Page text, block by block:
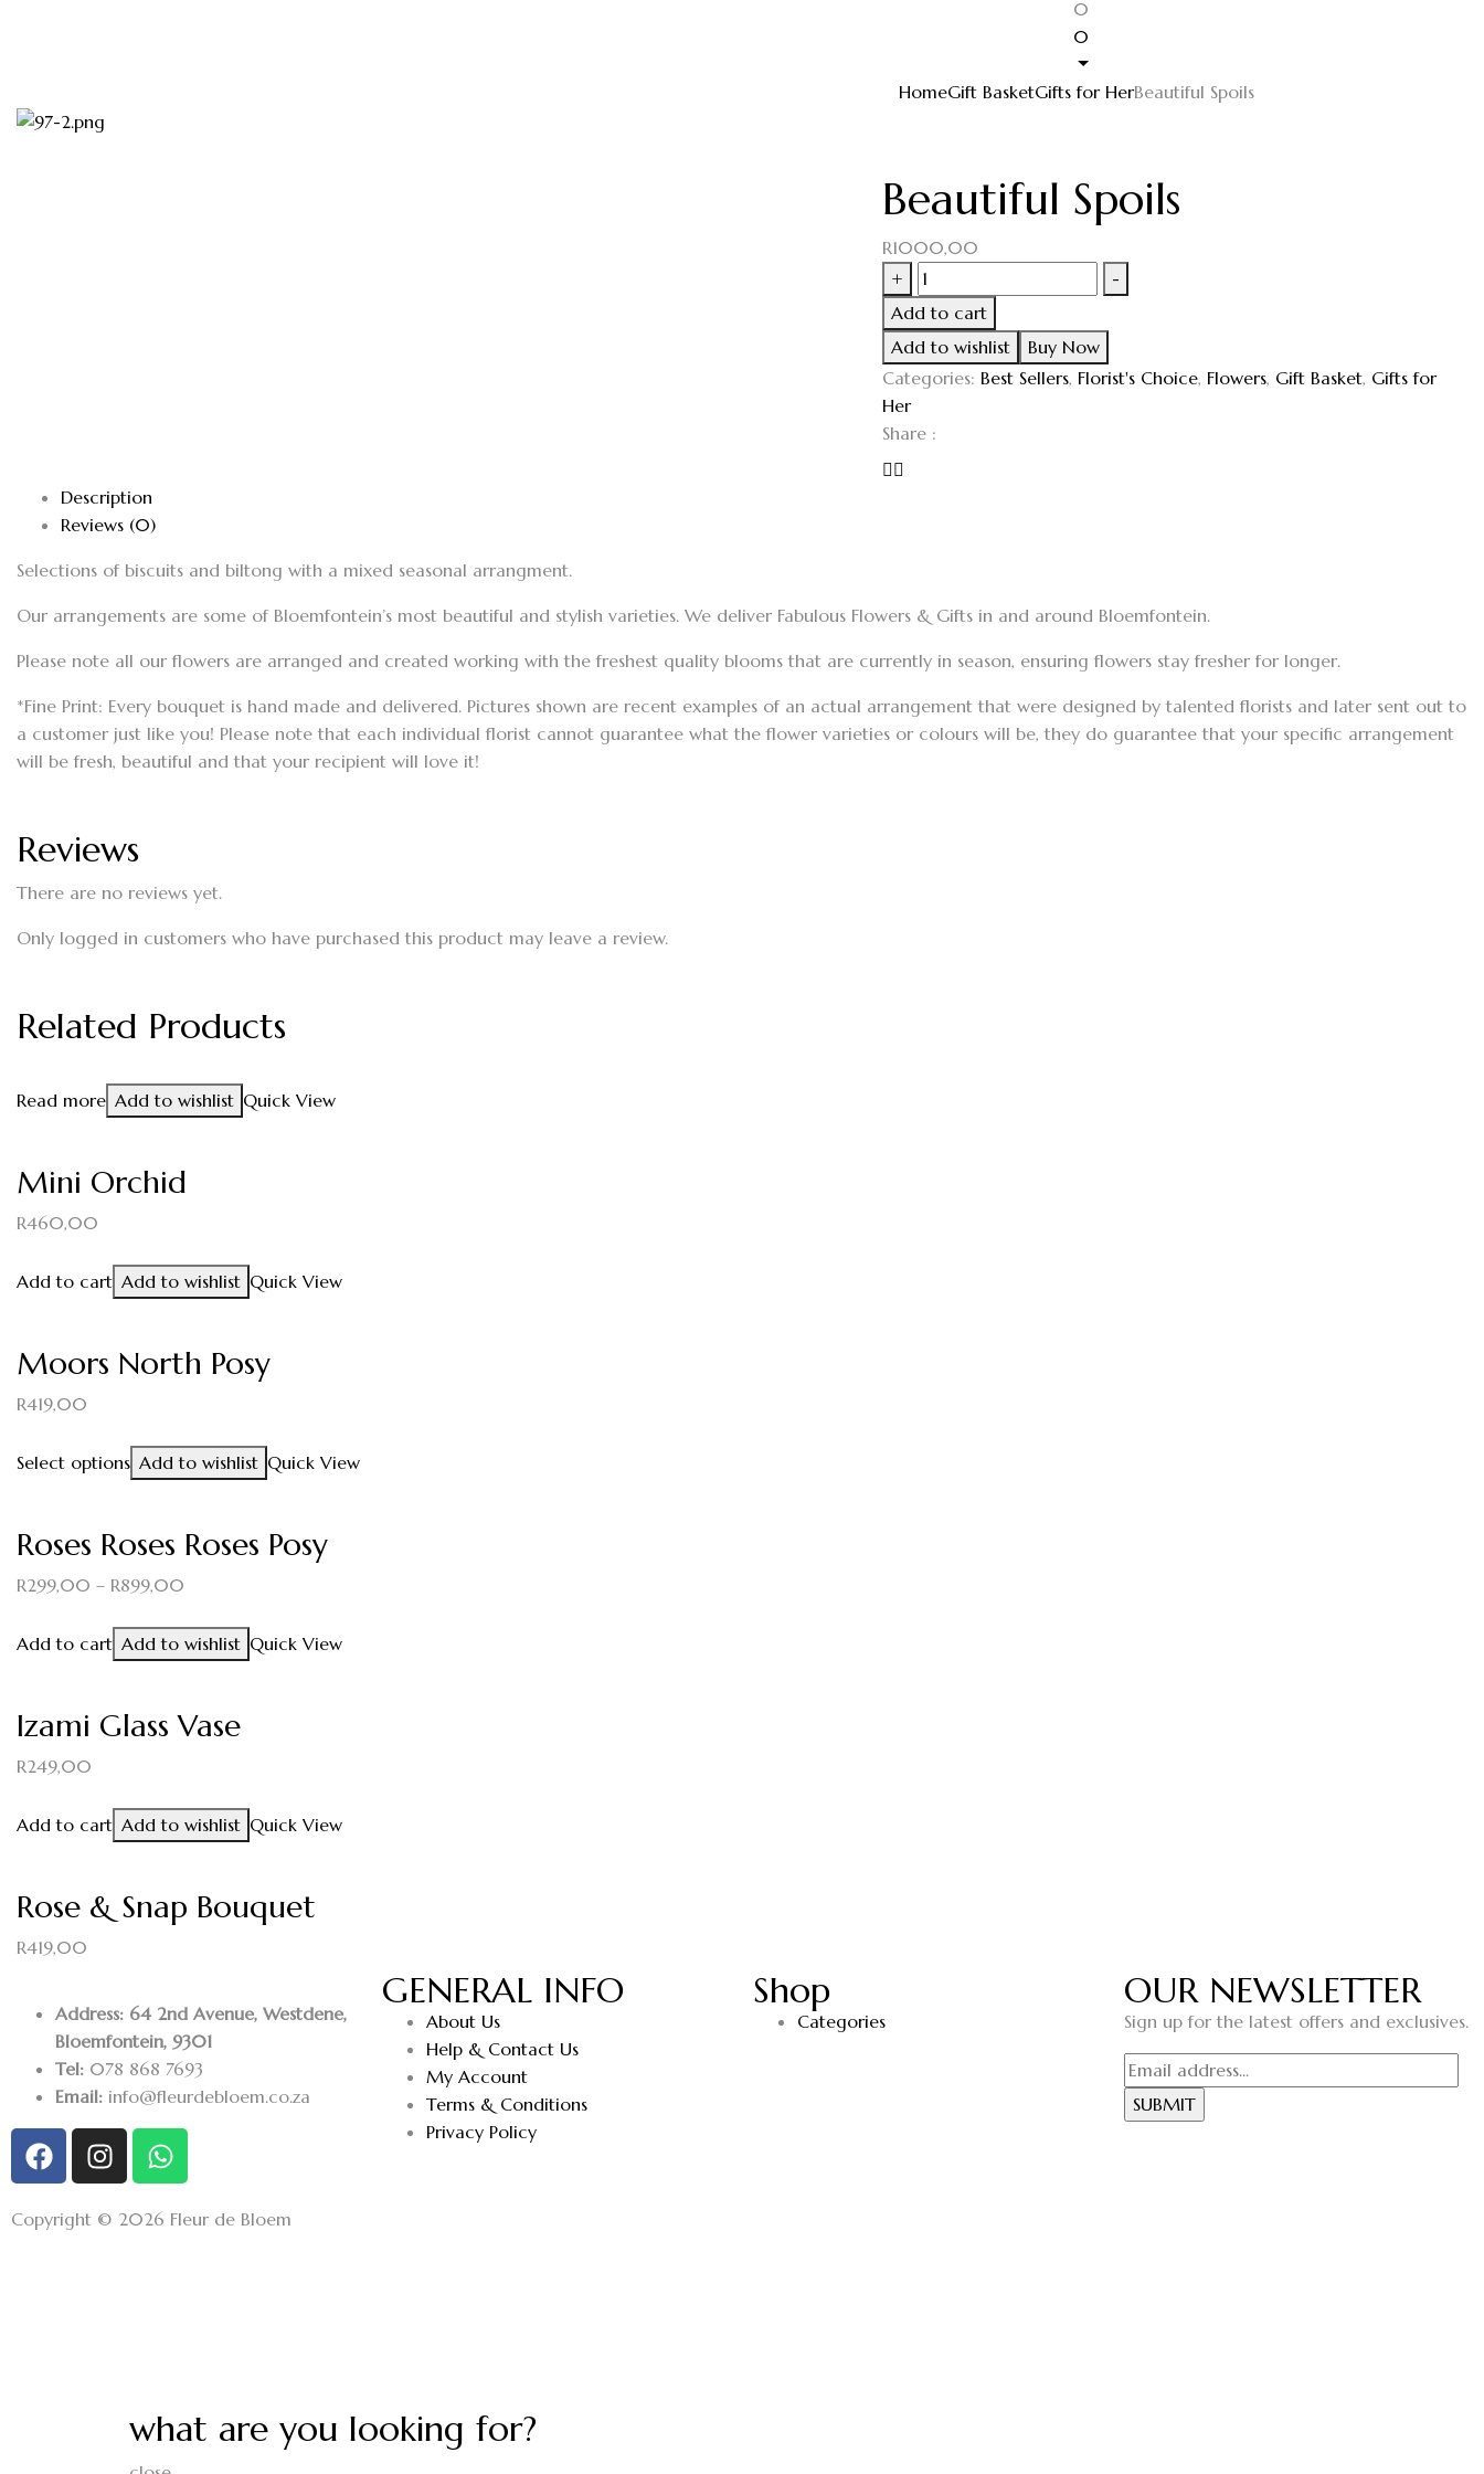
0
0
HomeGift BasketGifts for HerBeautiful Spoils
Beautiful Spoils
R1000,00
+
-
Add to cart
Add to wishlist
Buy Now
Categories: Best Sellers, Florist's Choice, Flowers, Gift Basket, Gifts for
Her
Share :
Description
Reviews (0)
Selections of biscuits and biltong with a mixed seasonal arrangment.
Our arrangements are some of Bloemfontein’s most beautiful and stylish varieties. We deliver Fabulous Flowers & Gifts in and around Bloemfontein.
Please note all our flowers are arranged and created working with the freshest quality blooms that are currently in season, ensuring flowers stay fresher for longer.
*Fine Print: Every bouquet is hand made and delivered. Pictures shown are recent examples of an actual arrangement that were designed by talented florists and later sent out to
a customer just like you! Please note that each individual florist cannot guarantee what the flower varieties or colours will be, they do guarantee that your specific arrangement
will be fresh, beautiful and that your recipient will love it!
Reviews
There are no reviews yet.
Only logged in customers who have purchased this product may leave a review.
Related Products
Read more Add to wishlist Quick View
Mini Orchid
R460,00
Add to cart Add to wishlist Quick View
Moors North Posy
R419,00
Select options Add to wishlist Quick View
Roses Roses Roses Posy
R299,00 – R899,00
Add to cart Add to wishlist Quick View
Izami Glass Vase
R249,00
Add to cart Add to wishlist Quick View
Rose & Snap Bouquet
R419,00
Address: 64 2nd Avenue, Westdene,
Bloemfontein, 9301
Tel: 078 868 7693
Email: info@fleurdebloem.co.za
GENERAL INFO
About Us
Help & Contact Us
My Account
Terms & Conditions
Privacy Policy
Shop
Categories
OUR NEWSLETTER
Sign up for the latest offers and exclusives.
Copyright © 2026 Fleur de Bloem
what are you looking for?